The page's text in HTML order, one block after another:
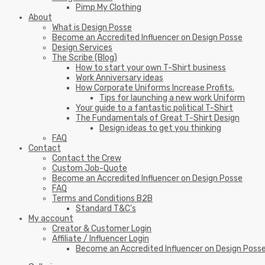
Pimp My Clothing
About
What is Design Posse
Become an Accredited Influencer on Design Posse
Design Services
The Scribe (Blog)
How to start your own T-Shirt business
Work Anniversary ideas
How Corporate Uniforms Increase Profits.
Tips for launching a new work Uniform
Your guide to a fantastic political T-Shirt
The Fundamentals of Great T-Shirt Design
Design ideas to get you thinking
FAQ
Contact
Contact the Crew
Custom Job-Quote
Become an Accredited Influencer on Design Posse
FAQ
Terms and Conditions B2B
Standard T&C’s
My account
Creator & Customer Login
Affiliate / Influencer Login
Become an Accredited Influencer on Design